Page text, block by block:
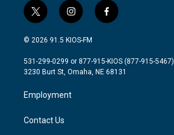
t
w
i
t
e
i
n
s
a
g
a
m
f
a
b
o
© 2026 91.5 KIOS-FM
531-299-0299 or 877-915-KIOS (877-915-5467)
3230 Burt St, Omaha, NE 68131
Employment
Contact Us